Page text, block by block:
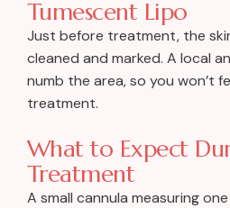
Tumescent Lipo
Just before treatment, the
cleaned and marked. A local
numb the area, so you won’t
treatment.
What to Expect
Treatment
A small cannula measuring